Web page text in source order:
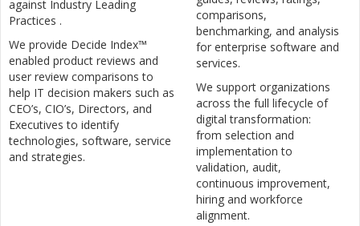
against Industry Leading
Practices .
We provide Decide Index™
enabled product reviews and
user review comparisons to
help IT decision makers such as
CEO’s, CIO’s, Directors, and
Executives to identify
technologies, software, service
and strategies.
comparisons,
benchmarking, and analysis
for enterprise software and
services.
We support organizations
across the full lifecycle of
digital transformation:
from selection and
implementation to
validation, audit,
continuous improvement,
hiring and workforce
alignment.